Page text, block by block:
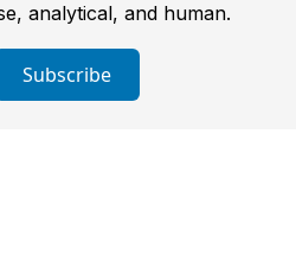
analytical, and human.
Subscribe